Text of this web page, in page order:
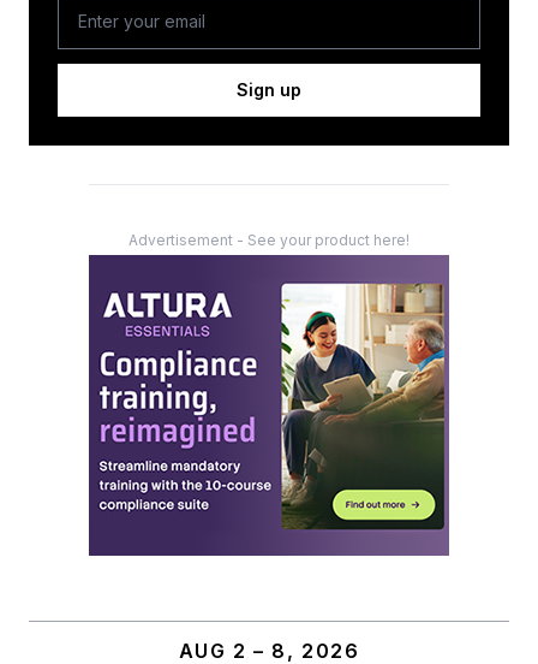
Sign up
Advertisement - See your product here!
AUG 2 – 8, 2026